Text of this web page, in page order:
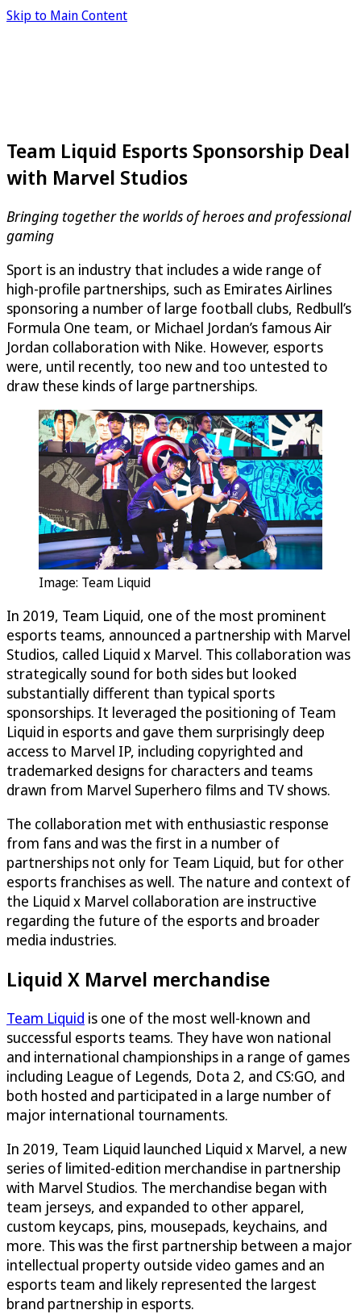
Skip to Main Content
Team Liquid Esports Sponsorship Deal
with Marvel Studios
Bringing together the worlds of heroes and professional
gaming
Sport is an industry that includes a wide range of
high-profile partnerships, such as Emirates Airlines
sponsoring a number of large football clubs, Redbull’s
Formula One team, or Michael Jordan’s famous Air
Jordan collaboration with Nike. However, esports
were, until recently, too new and too untested to
draw these kinds of large partnerships.
Image: Team Liquid
In 2019, Team Liquid, one of the most prominent
esports teams, announced a partnership with Marvel
Studios, called Liquid x Marvel. This collaboration was
strategically sound for both sides but looked
substantially different than typical sports
sponsorships. It leveraged the positioning of Team
Liquid in esports and gave them surprisingly deep
access to Marvel IP, including copyrighted and
trademarked designs for characters and teams
drawn from Marvel Superhero films and TV shows.
The collaboration met with enthusiastic response
from fans and was the first in a number of
partnerships not only for Team Liquid, but for other
esports franchises as well. The nature and context of
the Liquid x Marvel collaboration are instructive
regarding the future of the esports and broader
media industries.
Liquid X Marvel merchandise
Team Liquid is one of the most well-known and
successful esports teams. They have won national
and international championships in a range of games
including League of Legends, Dota 2, and CS:GO, and
both hosted and participated in a large number of
major international tournaments.
In 2019, Team Liquid launched Liquid x Marvel, a new
series of limited-edition merchandise in partnership
with Marvel Studios. The merchandise began with
team jerseys, and expanded to other apparel,
custom keycaps, pins, mousepads, keychains, and
more. This was the first partnership between a major
intellectual property outside video games and an
esports team and likely represented the largest
brand partnership in esports.